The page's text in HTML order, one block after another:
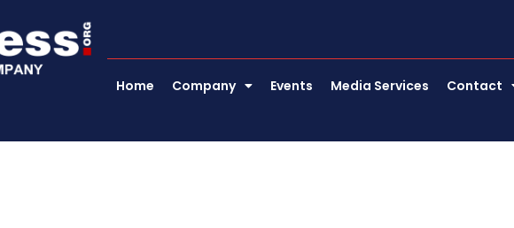
Home Company Events Media Services Contact